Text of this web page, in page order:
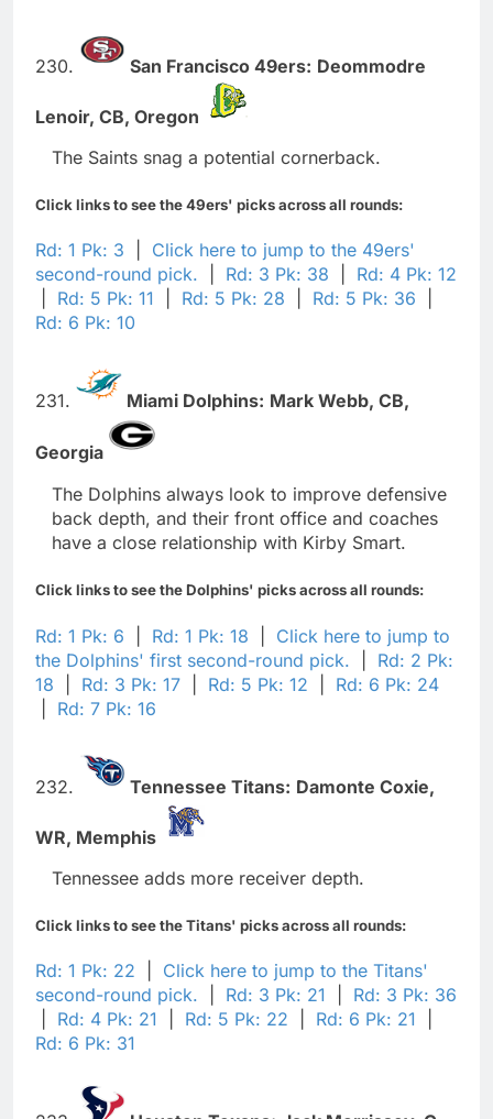
230. San Francisco 49ers: Deommodre
Lenoir, CB, Oregon
The Saints snag a potential cornerback.
Click links to see the 49ers' picks across all rounds:
Rd: 1 Pk: 3
Click here to jump to the 49ers'
second-round pick.
Rd: 3 Pk: 38
Rd: 4 Pk: 12
Rd: 5 Pk: 11 Rd: 5 Pk: 28 Rd: 5 Pk: 36
Rd: 6 Pk: 10
231. Miami Dolphins: Mark Webb, CB,
Georgia
The Dolphins always look to improve defensive
back depth, and their front office and coaches
have a close relationship with Kirby Smart.
Click links to see the Dolphins' picks across all rounds:
Rd: 1 Pk: 6 Rd: 1 Pk: 18
Click here to jump to
the Dolphins' first second-round pick.
Rd: 2 Pk:
18
Rd: 3 Pk: 17 Rd: 5 Pk: 12
Rd: 6 Pk: 24
Rd: 7 Pk: 16
232. Tennessee Titans: Damonte Coxie,
WR, Memphis
Tennessee adds more receiver depth.
Click links to see the Titans' picks across all rounds:
Rd: 1 Pk: 22
Click here to jump to the Titans'
second-round pick.
Rd: 3 Pk: 21
Rd: 3 Pk: 36
Rd: 4 Pk: 21 Rd: 5 Pk: 22 Rd: 6 Pk: 21
Rd: 6 Pk: 31